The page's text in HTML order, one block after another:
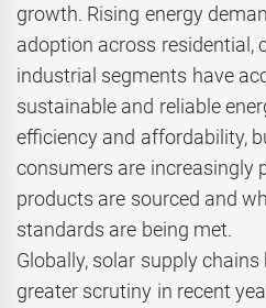
growth. Rising energy
adoption across residential,
industrial segments have
sustainable and reliable
efficiency and affordability,
consumers are increasingly
products are sourced and
standards are being met.
Globally, solar supply
greater scrutiny in recent